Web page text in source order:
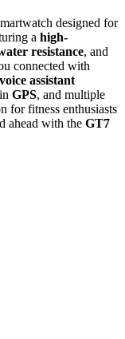
designed for
a high-
resistance, and
connected with
assistant
GPS, and multiple
for fitness enthusiasts
ahead with the GT7